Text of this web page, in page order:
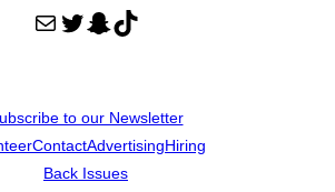
Mail Twitter Snapchat TikTok
to our Newsletter
ContactAdvertisingHiring
Back Issues